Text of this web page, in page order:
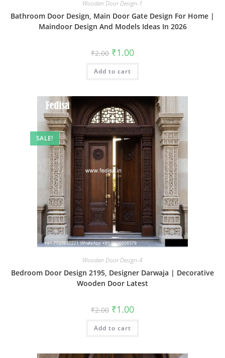
Wooden Door Design-1
Bathroom Door Design, Main Door Gate Design For Home |
Maindoor Design And Models Ideas In 2026
₹2.00 Original
price
was:
₹2.00.
₹1.00Current
is:
Add to cart
SALE!
Wooden Door Design-4
Bedroom Door Design 2195, Designer Darwaja | Decorative
Wooden Door Latest
₹2.00 Original
price
was:
₹2.00.
₹1.00Current
is:
Add to cart